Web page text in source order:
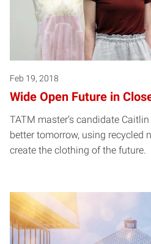
Feb 19, 2018
Wide Open Future in
TATM master’s candidate
better tomorrow, using recycled
create the clothing of the future.